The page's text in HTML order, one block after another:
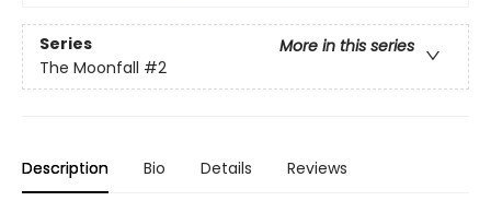
Series
More in this series
The Moonfall #2
Description Bio Details Reviews